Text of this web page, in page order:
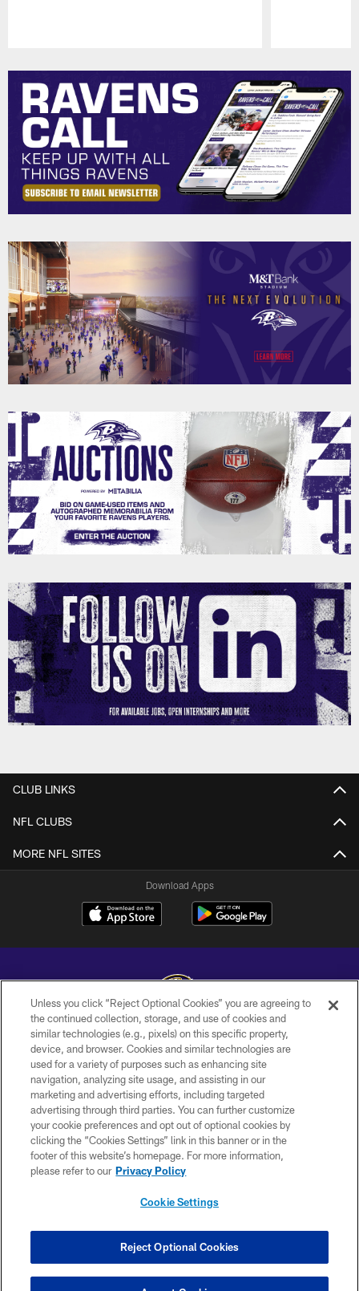
CLUB LINKS
NFL CLUBS
MORE NFL SITES
Download Apps
Copyright © 2026 Baltimore Ravens. All Rights Reserved.
PRIVACY POLICY
ACCESSIBILITY
TERMS AND CONDITIONS
WI-FI TERMS
CONTACT US
COOKIE SETTINGS
Unless you click “Reject Optional Cookies” you are agreeing to
the continued collection, storage, and use of cookies and
similar technologies (e.g., pixels) on this specific property,
device, and browser. Cookies and similar technologies are
used for a variety of purposes such as enhancing site
navigation, analyzing site usage, and assisting in our
marketing and advertising efforts, including targeted
advertising through third parties. You can further customize
your cookie preferences and opt out of optional cookies by
clicking the “Cookies Settings” link in this banner or in the
footer of this website’s homepage. For more information,
please refer to our Privacy Policy
Cookie Settings
Reject Optional Cookies